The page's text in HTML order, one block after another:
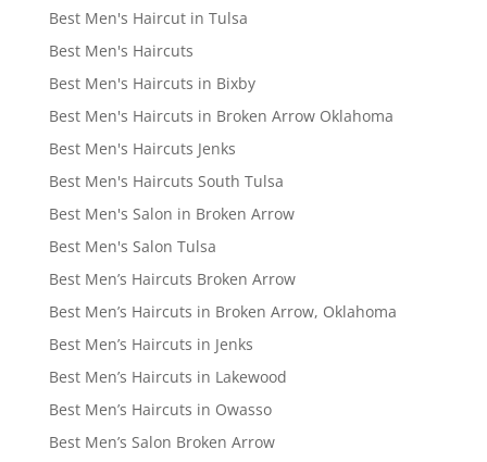
Best Men's Haircut in Tulsa
Best Men's Haircuts
Best Men's Haircuts in Bixby
Best Men's Haircuts in Broken Arrow Oklahoma
Best Men's Haircuts Jenks
Best Men's Haircuts South Tulsa
Best Men's Salon in Broken Arrow
Best Men's Salon Tulsa
Best Men’s Haircuts Broken Arrow
Best Men’s Haircuts in Broken Arrow, Oklahoma
Best Men’s Haircuts in Jenks
Best Men’s Haircuts in Lakewood
Best Men’s Haircuts in Owasso
Best Men’s Salon Broken Arrow